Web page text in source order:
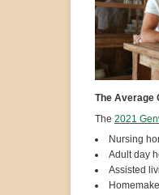
The Average
The 2021
Nursing
Adult day
Assisted